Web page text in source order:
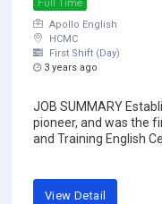
Apollo English
HCMC
First Shift (Day)
3 years ago
JOB SUMMARY
pioneer, and was the
and Training English
View Detail